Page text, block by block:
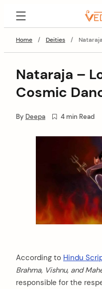
content
Home
/ Deities /
Nataraja –
Cosmic
By Deepa 4 min Read
According to Hindu
Brahma, Vishnu, and
responsible for the